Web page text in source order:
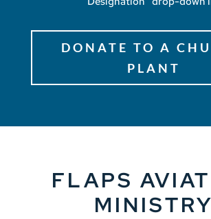
DONATE TO A
PLANT
FLAPS
MINISTRY